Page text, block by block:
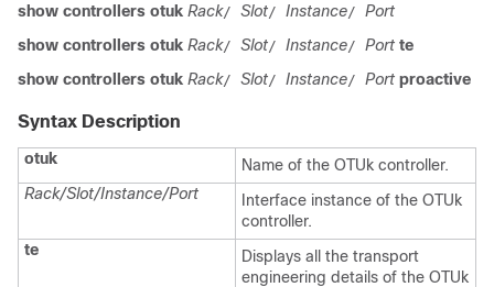
show controllers otuk Rack/ Slot/ Instance/ Port
show controllers otuk Rack/ Slot/ Instance/ Port te
show controllers otuk Rack/ Slot/ Instance/ Port proactive
Syntax Description
otuk
Name of the OTUk controller.
Rack/Slot/Instance/Port
Interface instance of the OTUk
controller.
te
Displays all the transport
engineering details of the OTUk